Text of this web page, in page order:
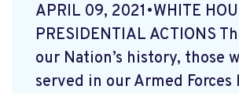
APRIL 09, 2021•WHITE
PRESIDENTIAL ACTIONS
our Nation’s history, those
served in our Armed Forces